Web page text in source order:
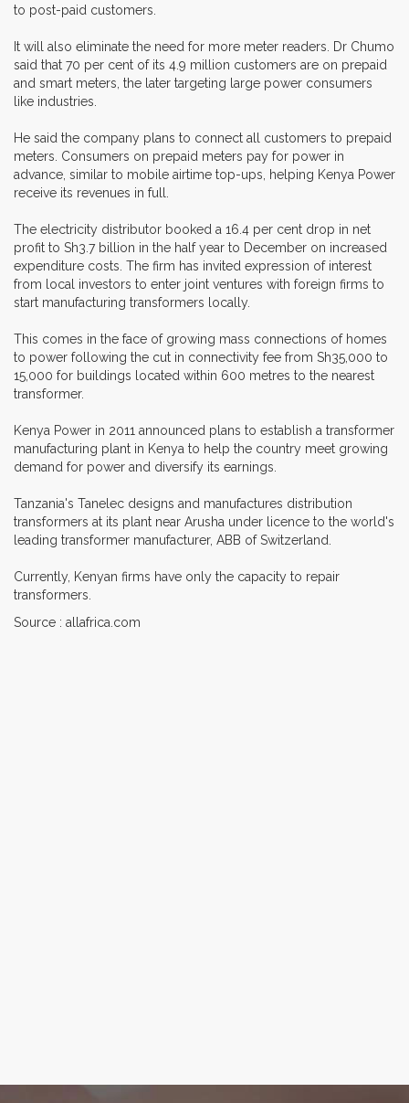
to post-paid customers.
It will also eliminate the need for more meter readers. Dr Chumo
said that 70 per cent of its 4.9 million customers are on prepaid
and smart meters, the later targeting large power consumers
like industries.
He said the company plans to connect all customers to prepaid
meters. Consumers on prepaid meters pay for power in
advance, similar to mobile airtime top-ups, helping Kenya Power
receive its revenues in full.
The electricity distributor booked a 16.4 per cent drop in net
profit to Sh3.7 billion in the half year to December on increased
expenditure costs. The firm has invited expression of interest
from local investors to enter joint ventures with foreign firms to
start manufacturing transformers locally.
This comes in the face of growing mass connections of homes
to power following the cut in connectivity fee from Sh35,000 to
15,000 for buildings located within 600 metres to the nearest
transformer.
Kenya Power in 2011 announced plans to establish a transformer
manufacturing plant in Kenya to help the country meet growing
demand for power and diversify its earnings.
Tanzania's Tanelec designs and manufactures distribution
transformers at its plant near Arusha under licence to the world's
leading transformer manufacturer, ABB of Switzerland.
Currently, Kenyan firms have only the capacity to repair
transformers.
Source : allafrica.com